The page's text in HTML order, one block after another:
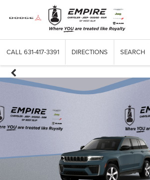
CALL 631-417-3391 DIRECTIONS SEARCH